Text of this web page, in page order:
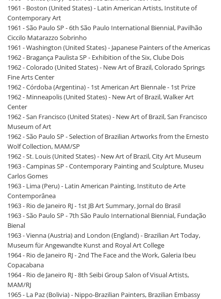
1961 - Boston (United States) - Latin American Artists, Institute of
Contemporary Art
1961 - São Paulo SP - 6th São Paulo International Biennial, Pavilhão
Ciccilo Matarazzo Sobrinho
1961 - Washington (United States) - Japanese Painters of the Americas
1962 - Bragança Paulista SP - Exhibition of the Six, Clube Dois
1962 - Colorado (United States) - New Art of Brazil, Colorado Springs
Fine Arts Center
1962 - Córdoba (Argentina) - 1st American Art Biennale - 1st Prize
1962 - Minneapolis (United States) - New Art of Brazil, Walker Art
Center
1962 - San Francisco (United States) - New Art of Brazil, San Francisco
Museum of Art
1962 - São Paulo SP - Selection of Brazilian Artworks from the Ernesto
Wolf Collection, MAM/SP
1962 - St. Louis (United States) - New Art of Brazil, City Art Museum
1963 - Campinas SP - Contemporary Painting and Sculpture, Museu
Carlos Gomes
1963 - Lima (Peru) - Latin American Painting, Instituto de Arte
Contemporânea
1963 - Rio de Janeiro RJ - 1st JB Art Summary, Jornal do Brasil
1963 - São Paulo SP - 7th São Paulo International Biennial, Fundação
Bienal
1963 - Vienna (Austria) and London (England) - Brazilian Art Today,
Museum für Angewandte Kunst and Royal Art College
1964 - Rio de Janeiro RJ - 2nd The Face and the Work, Galeria Ibeu
Copacabana
1964 - Rio de Janeiro RJ - 8th Seibi Group Salon of Visual Artists,
MAM/RJ
1965 - La Paz (Bolivia) - Nippo-Brazilian Painters, Brazilian Embassy